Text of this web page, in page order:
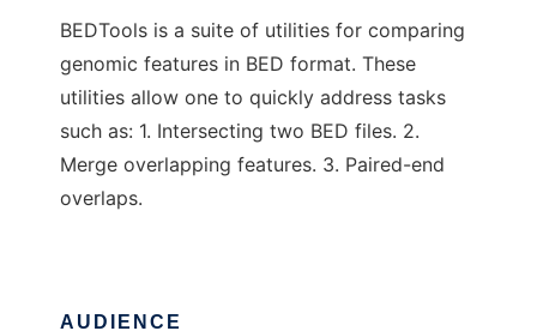
BEDTools is a suite of utilities for comparing
genomic features in BED format. These
utilities allow one to quickly address tasks
such as: 1. Intersecting two BED files. 2.
Merge overlapping features. 3. Paired-end
overlaps.
AUDIENCE